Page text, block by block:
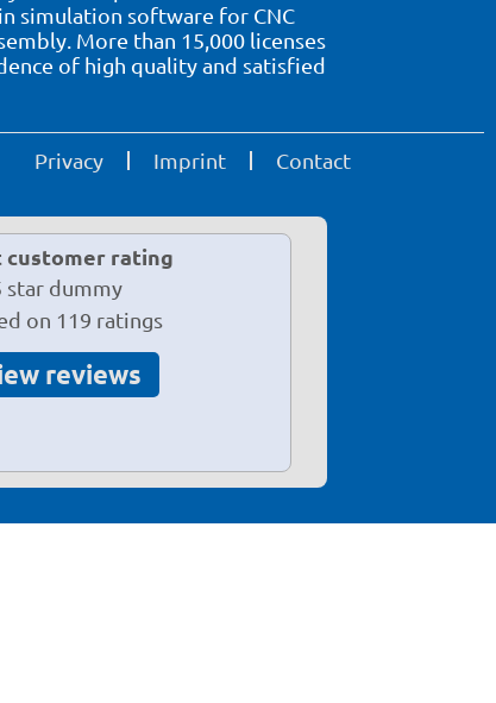
simulation software for CNC
More than 15,000 licenses
of high quality and satisfied
Privacy Imprint Contact
customer rating
on 119 ratings
reviews